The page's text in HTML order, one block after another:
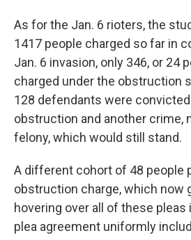
As for the Jan. 6 rioters, the
1417 people charged so far in
Jan. 6 invasion, only 346, or 24
charged under the obstruction
128 defendants were
obstruction and another crime,
felony, which would still stand.
A different cohort of 48 people
obstruction charge, which now
hovering over all of these
plea agreement uniformly